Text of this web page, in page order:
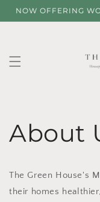
Skip to
NOW OFFERING
About
The Green House's
their homes